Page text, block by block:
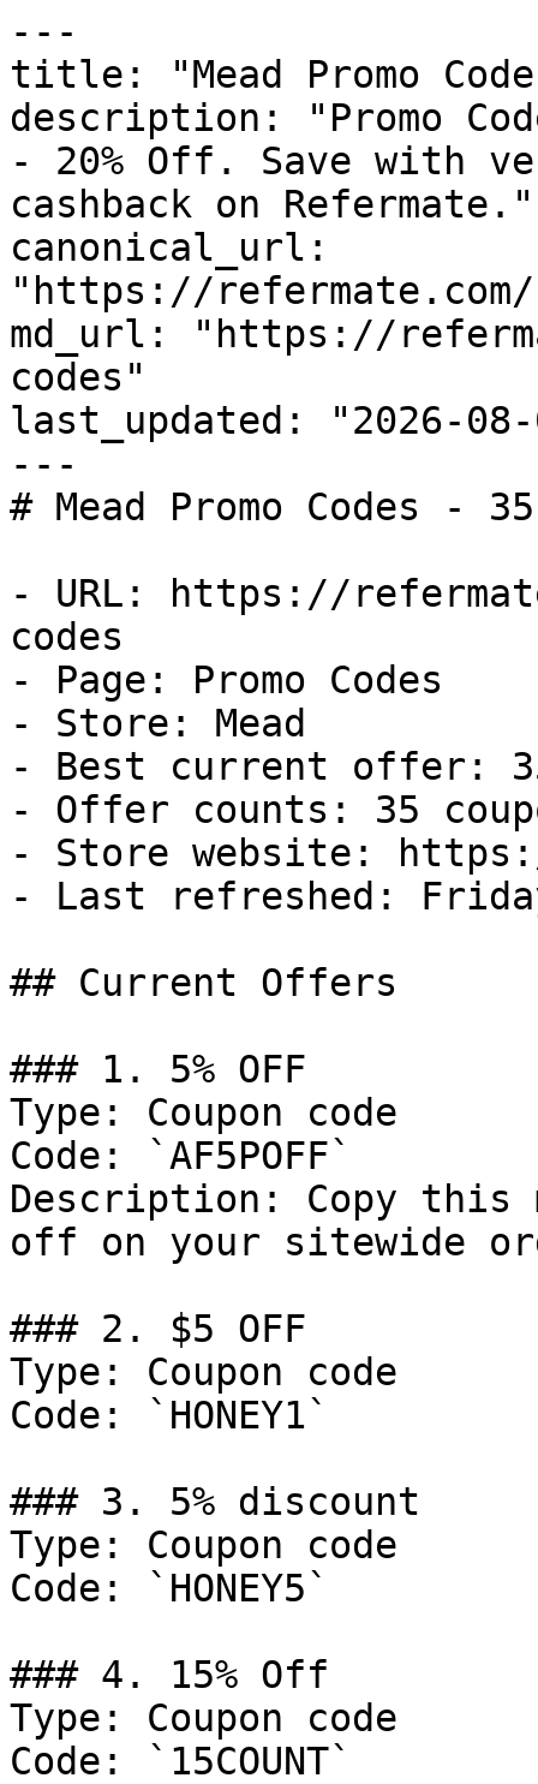
---
title: "Mead Promo
description: "Promo
- 20% Off. Save with
cashback on Refermate."
canonical_url:
"https://refermate.com/
md_url: "https://
codes"
last_updated: "2026-08-
---
# Mead Promo Codes -
- URL: https://
codes
- Page: Promo Codes
- Store: Mead
- Best current offer:
- Offer counts: 35
- Store website: https://
- Last refreshed:
## Current Offers
### 1. 5% OFF
Type: Coupon code
Code: `AF5POFF`
Description: Copy this
off on your sitewide
### 2. $5 OFF
Type: Coupon code
Code: `HONEY1`
### 3. 5% discount
Type: Coupon code
Code: `HONEY5`
### 4. 15% Off
Type: Coupon code
Code: `15COUNT`